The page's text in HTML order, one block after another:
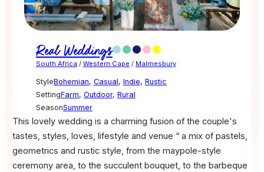
Real Weddings
South Africa / Western Cape / Malmesbury
StyleBohemian, Casual, Indie, Rustic
SettingFarm, Outdoor, Rural
SeasonSummer
This lovely wedding is a charming fusion of the couple's
tastes, styles, loves, lifestyle and venue “ a mix of pastels,
geometrics and rustic style, from the maypole-style
ceremony area, to the succulent bouquet, to the barbeque